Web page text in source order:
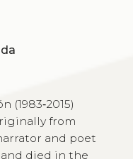
(1983‑2015)
from
and poet
died in the